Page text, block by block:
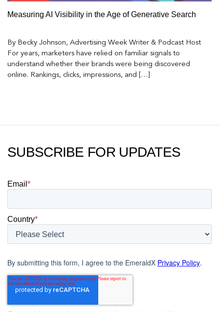
Measuring AI Visibility in the Age of Generative Search
By Becky Johnson, Advertising Week Writer & Podcast Host
For years, marketers have relied on familiar signals to
understand whether their brands were being discovered
online. Rankings, clicks, impressions, and […]
SUBSCRIBE FOR UPDATES
Email *
Country*
By submitting this form, I agree to the EmeraldX Privacy Policy.